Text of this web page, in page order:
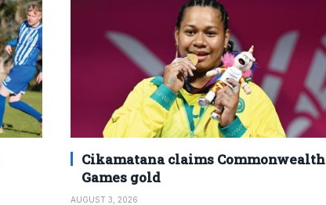
Cikamatana claims Commonwealth
Games gold
AUGUST 3, 2026